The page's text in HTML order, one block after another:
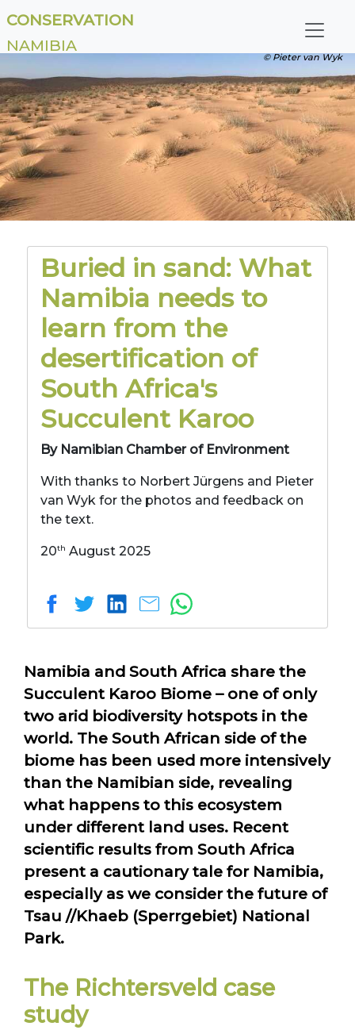
CONSERVATION
NAMIBIA
© Pieter van Wyk
Buried in sand: What
Namibia needs to
learn from the
desertification of
South Africa's
Succulent Karoo
By Namibian Chamber of Environment
With thanks to Norbert Jürgens and Pieter
van Wyk for the photos and feedback on
the text.
20th August 2025
Namibia and South Africa share the
Succulent Karoo Biome – one of only
two arid biodiversity hotspots in the
world. The South African side of the
biome has been used more intensively
than the Namibian side, revealing
what happens to this ecosystem
under different land uses. Recent
scientific results from South Africa
present a cautionary tale for Namibia,
especially as we consider the future of
Tsau //Khaeb (Sperrgebiet) National
Park.
The Richtersveld case
study